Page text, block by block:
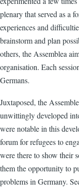
plenary that served as a
experiences and
brainstorm and plan
others, the Assemblea
organisation. Each
Germans.
Juxtaposed, the
unwittingly developed
were notable in this
forum for refugees to
were there to show their
them the opportunity to
problems in Germany.